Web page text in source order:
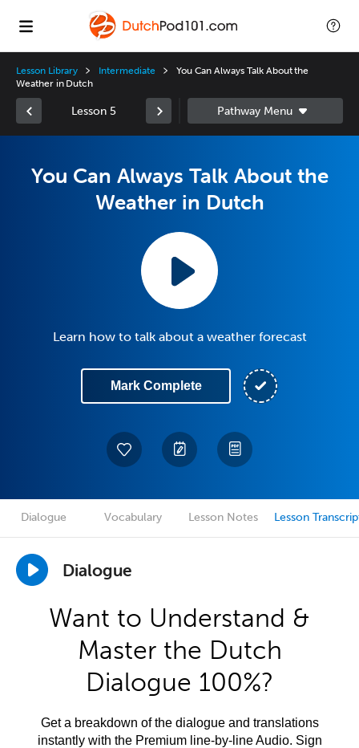
Lesson Library Intermediate
You Can Always Talk About the
Weather in Dutch
Lesson 5
You Can Always Talk About the
Weather in Dutch
Learn how to talk about a weather forecast
Mark Complete
Dialogue Vocabulary Lesson Notes Lesson
Dialogue
Want to Understand &
Master the Dutch
Dialogue 100%?
Get a breakdown of the dialogue and translations
instantly with the Premium line-by-line Audio. Sign